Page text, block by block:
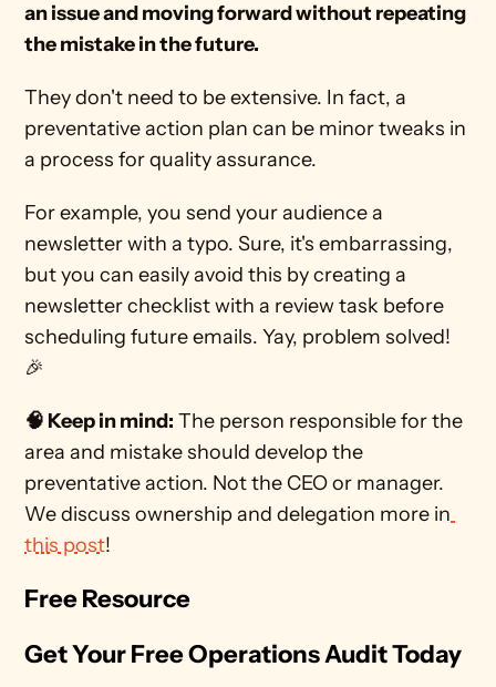
an issue and moving forward without repeating
the mistake in the future.
They don't need to be extensive. In fact, a
preventative action plan can be minor tweaks in
a process for quality assurance.
For example, you send your audience a
newsletter with a typo. Sure, it's embarrassing,
but you can easily avoid this by creating a
newsletter checklist with a review task before
scheduling future emails. Yay, problem solved!
🎉
🧠 Keep in mind: The person responsible for the
area and mistake should develop the
preventative action. Not the CEO or manager.
We discuss ownership and delegation more in
this post!
Free Resource
Get Your Free Operations Audit Today